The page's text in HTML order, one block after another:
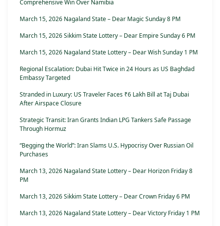
Comprehensive Win Over Namibia
March 15, 2026 Nagaland State – Dear Magic Sunday 8 PM
March 15, 2026 Sikkim State Lottery – Dear Empire Sunday 6 PM
March 15, 2026 Nagaland State Lottery – Dear Wish Sunday 1 PM
Regional Escalation: Dubai Hit Twice in 24 Hours as US Baghdad
Embassy Targeted
Stranded in Luxury: US Traveler Faces ₹6 Lakh Bill at Taj Dubai
After Airspace Closure
Strategic Transit: Iran Grants Indian LPG Tankers Safe Passage
Through Hormuz
“Begging the World”: Iran Slams U.S. Hypocrisy Over Russian Oil
Purchases
March 13, 2026 Nagaland State Lottery – Dear Horizon Friday 8
PM
March 13, 2026 Sikkim State Lottery – Dear Crown Friday 6 PM
March 13, 2026 Nagaland State Lottery – Dear Victory Friday 1 PM